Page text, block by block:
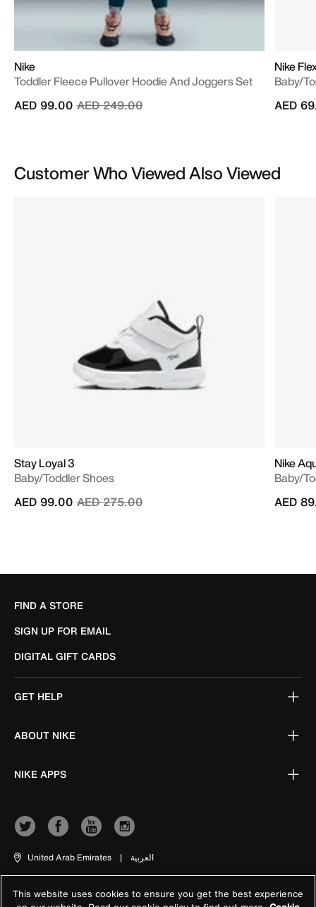
Nike
Toddler Fleece Pullover Hoodie And Joggers Set
Price reduced from
AED 249.00to
AED 99.00
Nike
Baby/
AED
Customer Who Viewed Also Viewed
Stay Loyal 3
Baby/Toddler Shoes
Price reduced from
AED 275.00to
AED 99.00
Nike
Baby/
AED
FIND A STORE
SIGN UP FOR EMAIL
DIGITAL GIFT CARDS
GET HELP
ABOUT NIKE
NIKE APPS
United Arab Emirates | العربية
Terms of Use
This website uses cookies to ensure you get the best experience